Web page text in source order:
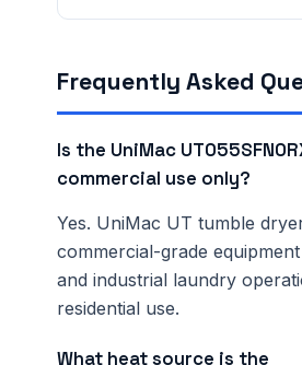
Frequently Asked
Is the UniMac
commercial use only?
Yes. UniMac UT tumble
commercial-grade
and industrial laundry
residential use.
What heat source is the